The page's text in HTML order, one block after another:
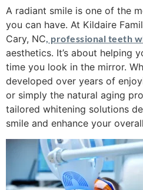
A radiant smile is one of the
you can have. At Kildaire
Cary, NC, professional teeth
aesthetics. It’s about helping
time you look in the mirror.
developed over years of
or simply the natural aging
tailored whitening solutions
smile and enhance your